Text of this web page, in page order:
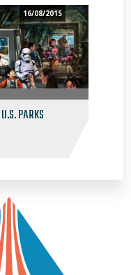
16/08/2015
PARKS